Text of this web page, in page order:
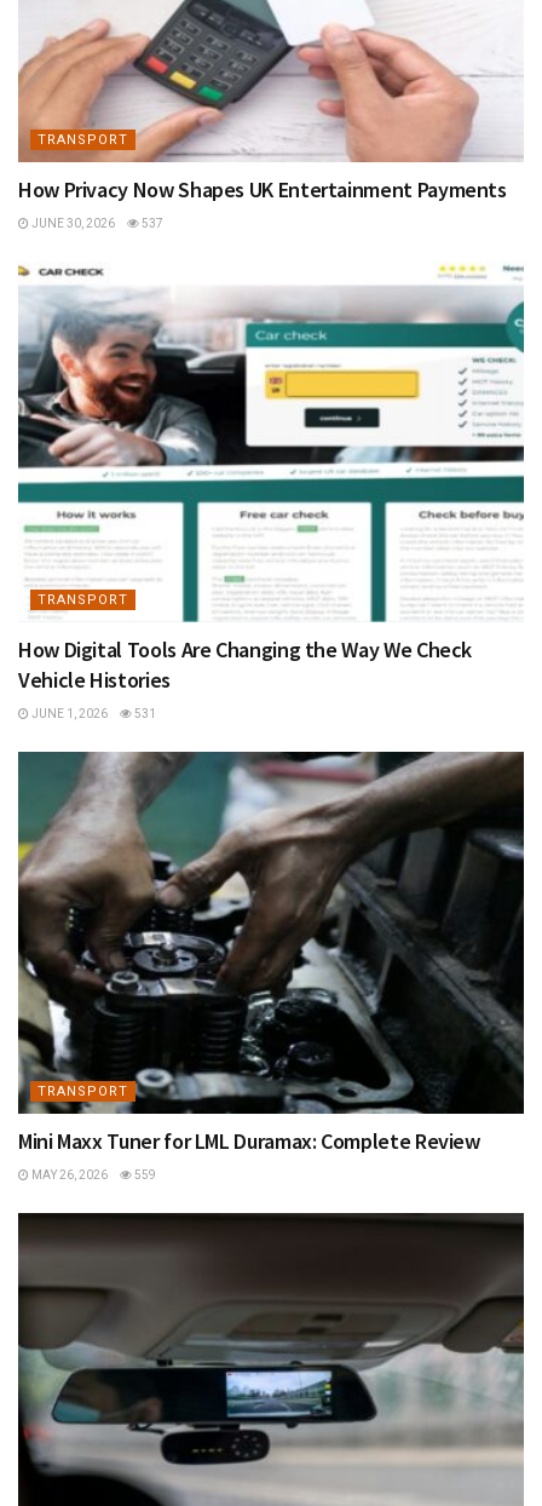
TRANSPORT
How Privacy Now Shapes UK Entertainment Payments
JUNE 30, 2026 537
TRANSPORT
How Digital Tools Are Changing the Way We Check
Vehicle Histories
JUNE 1, 2026 531
TRANSPORT
Mini Maxx Tuner for LML Duramax: Complete Review
MAY 26, 2026 559